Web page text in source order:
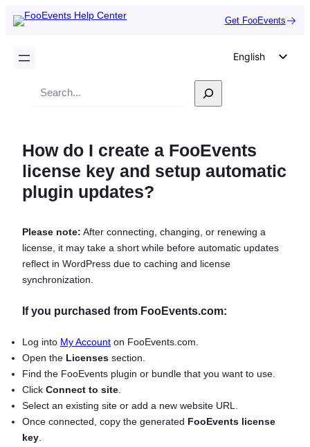
Get FooEvents
English
Italian
Portuguese
Czech
Search
How do I create a FooEvents
license key and setup automatic
plugin updates?
Please note: After connecting, changing, or renewing a
license, it may take a short while before automatic updates
reflect in WordPress due to caching and license
synchronization.
If you purchased from FooEvents.com:
Log into My Account on FooEvents.com.
Open the Licenses section.
Find the FooEvents plugin or bundle that you want to use.
Click Connect to site.
Select an existing site or add a new website URL.
Once connected, copy the generated FooEvents license
key.